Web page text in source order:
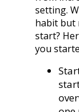
setting.
habit but
start?
you